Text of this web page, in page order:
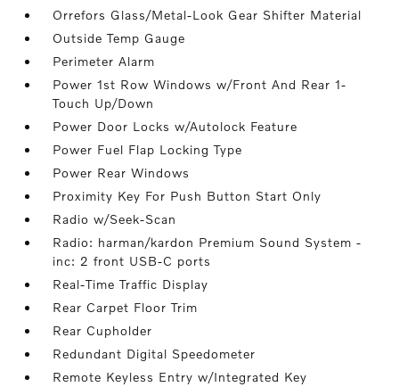
Orrefors Glass/Metal-Look Gear Shifter Material
Outside Temp Gauge
Perimeter Alarm
Power 1st Row Windows w/Front And Rear 1-
Touch Up/Down
Power Door Locks w/Autolock Feature
Power Fuel Flap Locking Type
Power Rear Windows
Proximity Key For Push Button Start Only
Radio w/Seek-Scan
Radio: harman/kardon Premium Sound System -
inc: 2 front USB-C ports
Real-Time Traffic Display
Rear Carpet Floor Trim
Rear Cupholder
Redundant Digital Speedometer
Remote Keyless Entry w/Integrated Key